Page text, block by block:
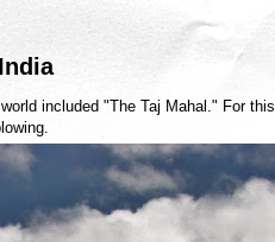
included "The Taj Mahal." For